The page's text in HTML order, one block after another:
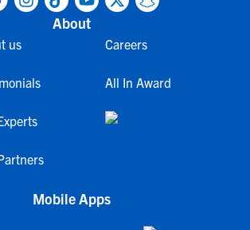
About
us Careers
All In Award
Mobile Apps